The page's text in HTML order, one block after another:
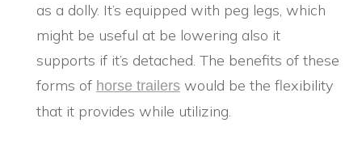
as a dolly. It’s equipped with peg legs, which
might be useful at be lowering also it
supports if it’s detached. The benefits of these
forms of horse trailers would be the flexibility
that it provides while utilizing.